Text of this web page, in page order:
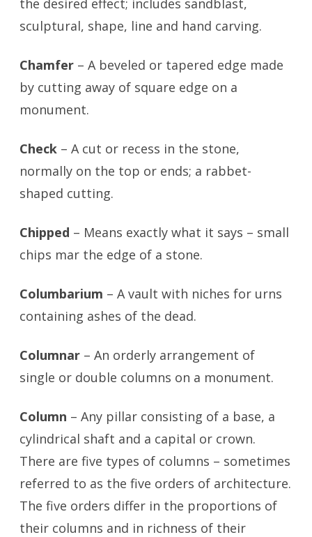
the desired effect; includes sandblast,
sculptural, shape, line and hand carving.
Chamfer – A beveled or tapered edge made
by cutting away of square edge on a
monument.
Check – A cut or recess in the stone,
normally on the top or ends; a rabbet-
shaped cutting.
Chipped – Means exactly what it says – small
chips mar the edge of a stone.
Columbarium – A vault with niches for urns
containing ashes of the dead.
Columnar – An orderly arrangement of
single or double columns on a monument.
Column – Any pillar consisting of a base, a
cylindrical shaft and a capital or crown.
There are five types of columns – sometimes
referred to as the five orders of architecture.
The five orders differ in the proportions of
their columns and in richness of their